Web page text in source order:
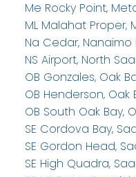
Me Rocky Point,
ML Malahat Proper,
Na Cedar, Nanaimo
NS Airport, North
OB Gonzales, Oak
OB Henderson, Oak
OB South Oak Bay,
SE Cordova Bay,
SE Gordon Head,
SE High Quadra,